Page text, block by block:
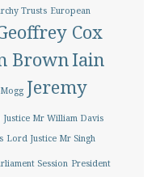
Trusts European
Cox
BrownIain
Jeremy
Justice Mr William Davis
Lord Justice Mr Singh
Session President